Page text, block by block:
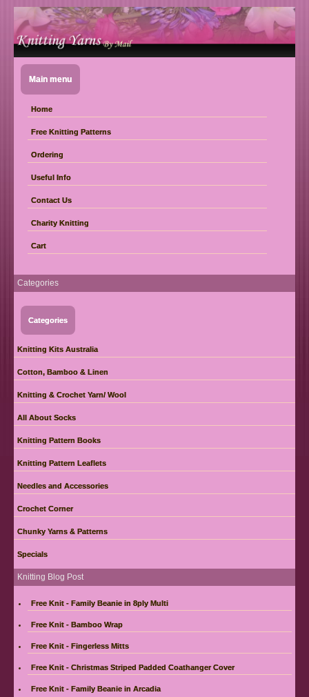
Main menu
Home
Free Knitting Patterns
Ordering
Useful Info
Contact Us
Charity Knitting
Cart
Categories
Categories
Knitting Kits Australia
Cotton, Bamboo & Linen
Knitting & Crochet Yarn/ Wool
All About Socks
Knitting Pattern Books
Knitting Pattern Leaflets
Needles and Accessories
Crochet Corner
Chunky Yarns & Patterns
Specials
Knitting Blog Post
Free Knit - Family Beanie in 8ply Multi
Free Knit - Bamboo Wrap
Free Knit - Fingerless Mitts
Free Knit - Christmas Striped Padded Coathanger Cover
Free Knit - Family Beanie in Arcadia